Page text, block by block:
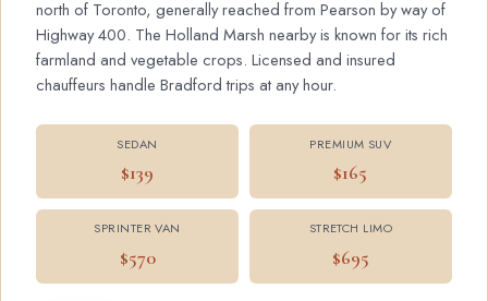
north of Toronto, generally reached from Pearson by way of
Highway 400. The Holland Marsh nearby is known for its rich
farmland and vegetable crops. Licensed and insured
chauffeurs handle Bradford trips at any hour.
SEDAN
$139
PREMIUM SUV
$165
SPRINTER VAN
$570
STRETCH LIMO
$695